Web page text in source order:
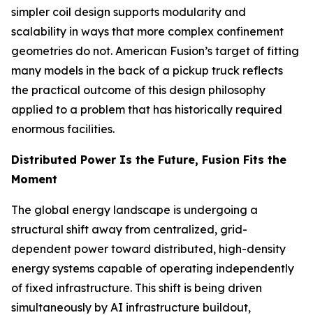
simpler coil design supports modularity and
scalability in ways that more complex confinement
geometries do not. American Fusion’s target of fitting
many models in the back of a pickup truck reflects
the practical outcome of this design philosophy
applied to a problem that has historically required
enormous facilities.
Distributed Power Is the Future, Fusion Fits the
Moment
The global energy landscape is undergoing a
structural shift away from centralized, grid-
dependent power toward distributed, high-density
energy systems capable of operating independently
of fixed infrastructure. This shift is being driven
simultaneously by AI infrastructure buildout,